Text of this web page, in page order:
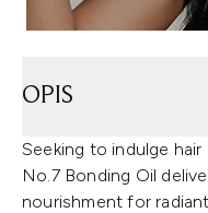
OPIS
Seeking to indulge
No.7 Bonding Oil
nourishment for